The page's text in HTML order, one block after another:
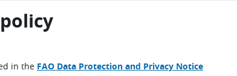
in the FAO Data Protection and Privacy Notice